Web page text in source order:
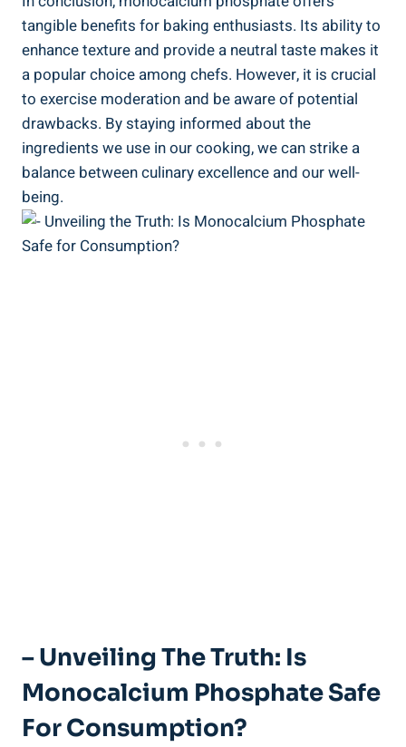
tangible benefits for baking enthusiasts. Its ability to
enhance texture ⁤and provide a neutral taste makes it
a popular choice among chefs. ​However, it is crucial
to exercise moderation and be aware of potential
drawbacks. By staying informed about the
ingredients we use in our ‍cooking, we ‌can strike a
balance between culinary excellence and our well-
being.
– Unveiling The Truth: Is
Monocalcium Phosphate Safe
For Consumption?